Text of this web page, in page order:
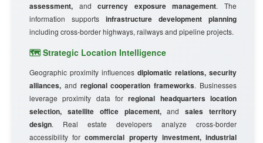
assessment, andcurrency exposure management. The
information supports infrastructure development planning
including cross-border highways, railways and pipeline projects.
🗺️ Strategic Location Intelligence
Geographic proximity influences diplomatic relations, security
alliances, and regional cooperation frameworks. Businesses
leverage proximity data forregional headquarters location
selection, satellite office placement,andsales territory
design. Real estate developers analyze cross-border
accessibility forcommercial property investment, industrial